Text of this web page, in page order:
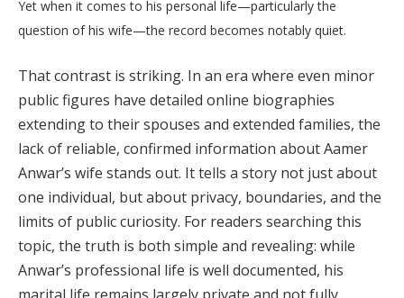
Yet when it comes to his personal life—particularly the
question of his wife—the record becomes notably quiet.
That contrast is striking. In an era where even minor
public figures have detailed online biographies
extending to their spouses and extended families, the
lack of reliable, confirmed information about Aamer
Anwar’s wife stands out. It tells a story not just about
one individual, but about privacy, boundaries, and the
limits of public curiosity. For readers searching this
topic, the truth is both simple and revealing: while
Anwar’s professional life is well documented, his